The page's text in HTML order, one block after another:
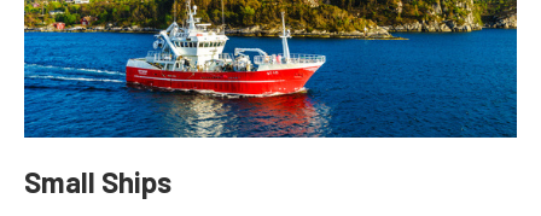
Small Ships